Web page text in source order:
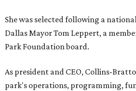
She was selected following a
Dallas Mayor Tom Leppert, a
Park Foundation board.
As president and CEO, Collins-
park's operations, programming,